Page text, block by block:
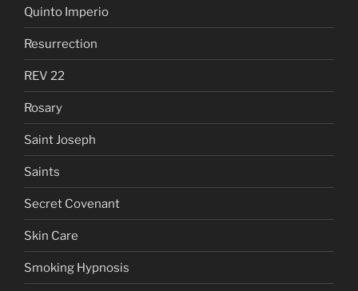
Quinto Imperio
Resurrection
REV 22
Rosary
Saint Joseph
Saints
Secret Covenant
Skin Care
Smoking Hypnosis